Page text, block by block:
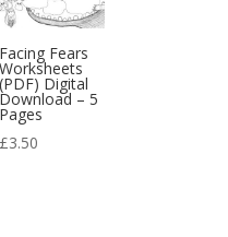
Facing Fears
Worksheets
(PDF) Digital
Download – 5
Pages
£3.50